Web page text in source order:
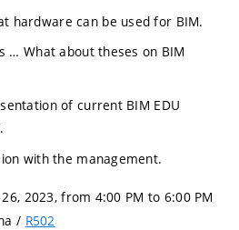
hardware can be used for BIM.
… What about theses on BIM
of current BIM EDU
with the management.
2023, from 4:00 PM to 6:00 PM
/ R502